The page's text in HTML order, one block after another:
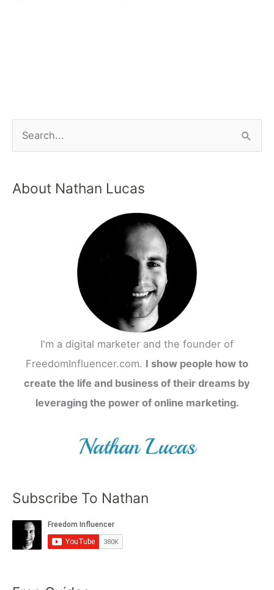
About Nathan Lucas
I'm a digital marketer and the founder of
FreedomInfluencer.com. I show people how to
create the life and business of their dreams by
leveraging the power of online marketing.
Subscribe To Nathan